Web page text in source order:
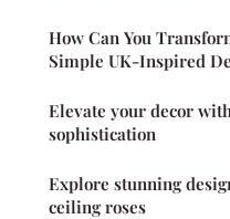
How Can You
Simple UK-Inspired
Elevate your decor
sophistication
Explore stunning
ceiling roses